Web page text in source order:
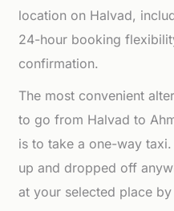
location on Halvad,
24-hour booking
confirmation.
The most convenient
to go from Halvad to
is to take a one-way
up and dropped off
at your selected place